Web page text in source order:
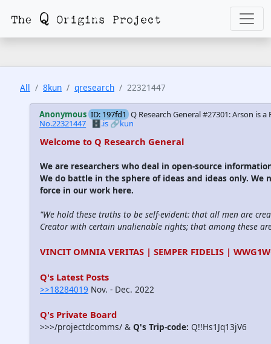
All 8kun qresearch 22321447
Anonymous ID: 197fd1 Q Research General #27301: Arson is
No.22321447 🗄️.is🔗kun
Welcome to Q Research General
We are researchers who deal in open-source
We do battle in the sphere of ideas and ideas only. We
force in our work here.
"We hold these truths to be self-evident: that all men are
Creator with certain unalienable rights; that among these
VINCIT OMNIA VERITAS | SEMPER FIDELIS |
Q's Latest Posts
>>18284019 Nov. - Dec. 2022
Q's Private Board
>>>/projectdcomms/ & Q's Trip-code: Q!!Hs1Jq13jV6